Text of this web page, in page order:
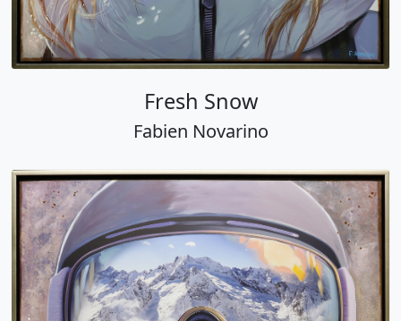
Fresh Snow
Fabien Novarino